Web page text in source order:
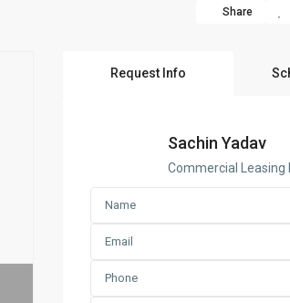
Share
Request Info
Sachin Yadav
Commercial Leasing